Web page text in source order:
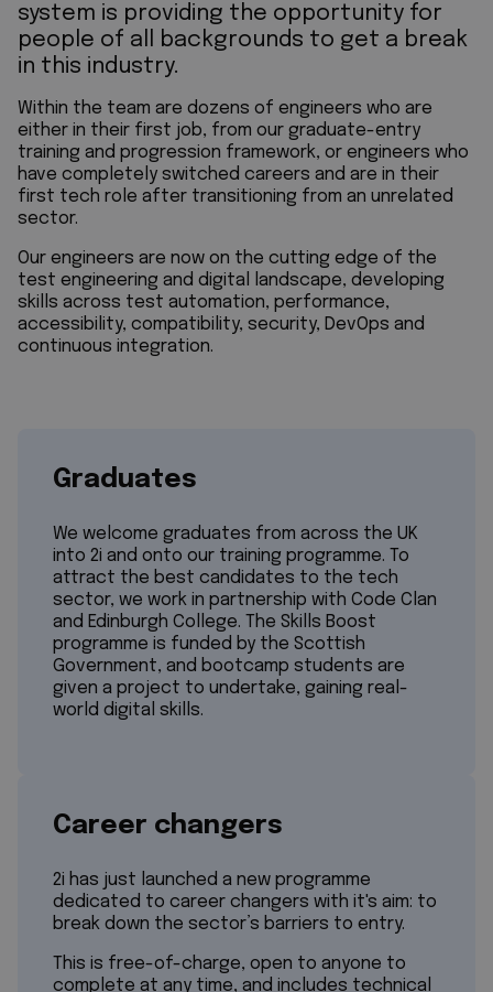
system is providing the opportunity for
people of all backgrounds to get a break
in this industry.
Within the team are dozens of engineers who are
either in their first job, from our graduate-entry
training and progression framework, or engineers who
have completely switched careers and are in their
first tech role after transitioning from an unrelated
sector.
Our engineers are now on the cutting edge of the
test engineering and digital landscape, developing
skills across test automation, performance,
accessibility, compatibility, security, DevOps and
continuous integration.
Graduates
We welcome graduates from across the UK
into 2i and onto our training programme. To
attract the best candidates to the tech
sector, we work in partnership with Code Clan
and Edinburgh College. The Skills Boost
programme is funded by the Scottish
Government, and bootcamp students are
given a project to undertake, gaining real-
world digital skills.
Career changers
2i has just launched a new programme
dedicated to career changers with it's aim: to
break down the sector’s barriers to entry.
This is free-of-charge, open to anyone to
complete at any time, and includes technical